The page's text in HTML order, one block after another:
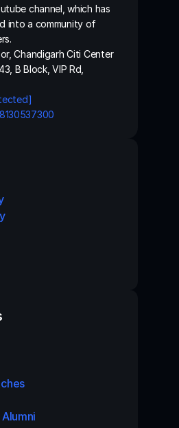
channel, which has
into a community of
Chandigarh Citi Center
B Block, VIP Rd,